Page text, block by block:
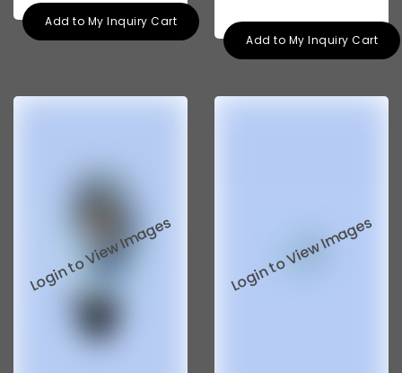
Add to My Inquiry Cart
Add to My Inquiry Cart